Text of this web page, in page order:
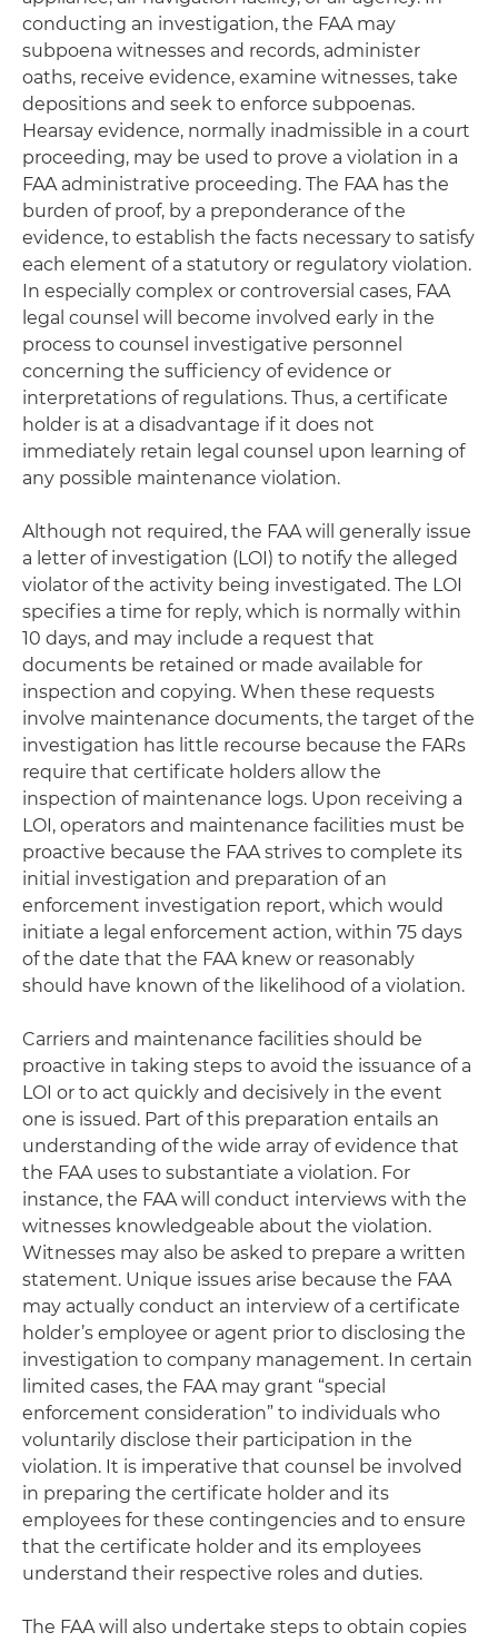
conducting an investigation, the FAA may
subpoena witnesses and records, administer
oaths, receive evidence, examine witnesses, take
depositions and seek to enforce subpoenas.
Hearsay evidence, normally inadmissible in a court
proceeding, may be used to prove a violation in a
FAA administrative proceeding. The FAA has the
burden of proof, by a preponderance of the
evidence, to establish the facts necessary to satisfy
each element of a statutory or regulatory violation.
In especially complex or controversial cases, FAA
legal counsel will become involved early in the
process to counsel investigative personnel
concerning the sufficiency of evidence or
interpretations of regulations. Thus, a certificate
holder is at a disadvantage if it does not
immediately retain legal counsel upon learning of
any possible maintenance violation.
Although not required, the FAA will generally issue
a letter of investigation (LOI) to notify the alleged
violator of the activity being investigated. The LOI
specifies a time for reply, which is normally within
10 days, and may include a request that
documents be retained or made available for
inspection and copying. When these requests
involve maintenance documents, the target of the
investigation has little recourse because the FARs
require that certificate holders allow the
inspection of maintenance logs. Upon receiving a
LOI, operators and maintenance facilities must be
proactive because the FAA strives to complete its
initial investigation and preparation of an
enforcement investigation report, which would
initiate a legal enforcement action, within 75 days
of the date that the FAA knew or reasonably
should have known of the likelihood of a violation.
Carriers and maintenance facilities should be
proactive in taking steps to avoid the issuance of a
LOI or to act quickly and decisively in the event
one is issued. Part of this preparation entails an
understanding of the wide array of evidence that
the FAA uses to substantiate a violation. For
instance, the FAA will conduct interviews with the
witnesses knowledgeable about the violation.
Witnesses may also be asked to prepare a written
statement. Unique issues arise because the FAA
may actually conduct an interview of a certificate
holder’s employee or agent prior to disclosing the
investigation to company management. In certain
limited cases, the FAA may grant “special
enforcement consideration” to individuals who
voluntarily disclose their participation in the
violation. It is imperative that counsel be involved
in preparing the certificate holder and its
employees for these contingencies and to ensure
that the certificate holder and its employees
understand their respective roles and duties.
The FAA will also undertake steps to obtain copies